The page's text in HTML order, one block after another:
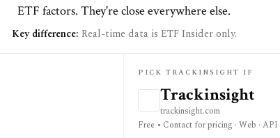
ETF factors. They're close everywhere else.
Key difference: Real-time data is ETF Insider only.
PICK TRACKINSIGHT IF
Trackinsight
trackinsight.com
Free • Contact for pricing · Web · API